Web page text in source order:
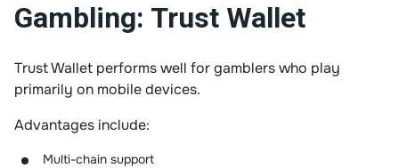
Gambling: Trust Wallet
Trust Wallet performs well for gamblers who play
primarily on mobile devices.
Advantages include:
Multi-chain support